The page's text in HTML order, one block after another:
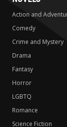
Action and
Comedy
Crime and Mystery
Drama
Fantasy
Horror
LGBTQ
Romance
Science Fiction